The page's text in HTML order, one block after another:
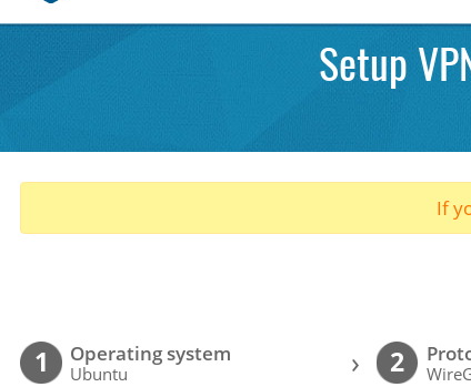
Setup
If
1 Operating system
Ubuntu › 2